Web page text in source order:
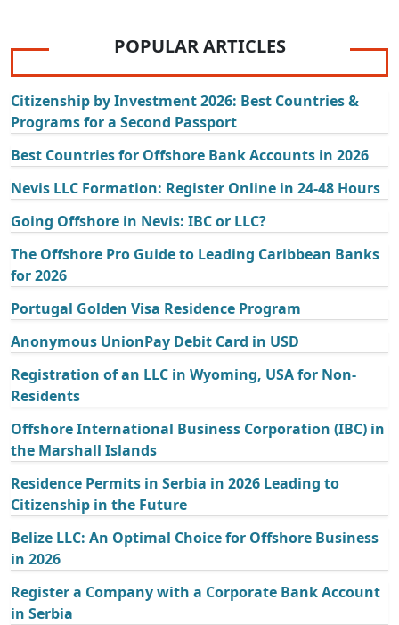
POPULAR ARTICLES
Citizenship by Investment 2026: Best Countries &
Programs for a Second Passport
Best Countries for Offshore Bank Accounts in 2026
Nevis LLC Formation: Register Online in 24-48 Hours
Going Offshore in Nevis: IBC or LLC?
The Offshore Pro Guide to Leading Caribbean Banks
for 2026
Portugal Golden Visa Residence Program
Anonymous UnionPay Debit Card in USD
Registration of an LLC in Wyoming, USA for Non-
Residents
Offshore International Business Corporation (IBC) in
the Marshall Islands
Residence Permits in Serbia in 2026 Leading to
Citizenship in the Future
Belize LLC: An Optimal Choice for Offshore Business
in 2026
Register a Company with a Corporate Bank Account
in Serbia